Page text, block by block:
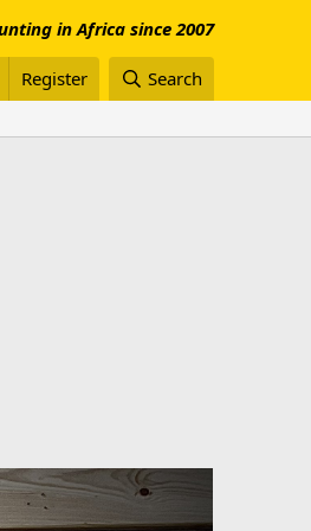
in Africa since 2007
Register Search